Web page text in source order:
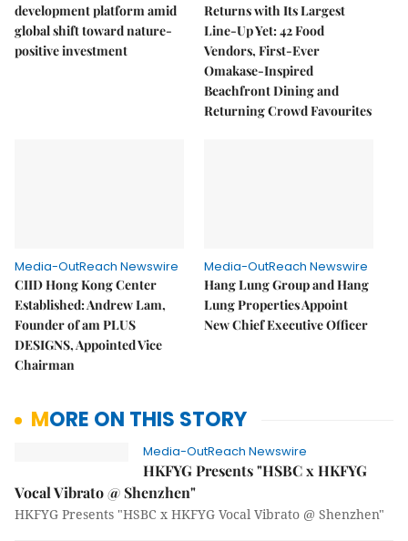
development platform amid
global shift toward nature-
positive investment
Returns with Its Largest
Line-Up Yet: 42 Food
Vendors, First-Ever
Omakase-Inspired
Beachfront Dining and
Returning Crowd Favourites
Media-OutReach Newswire
CIID Hong Kong Center
Established: Andrew Lam,
Founder of am PLUS
DESIGNS, Appointed Vice
Chairman
Media-OutReach Newswire
Hang Lung Group and Hang
Lung Properties Appoint
New Chief Executive Officer
MORE ON THIS STORY
Media-OutReach Newswire
HKFYG Presents "HSBC x HKFYG
Vocal Vibrato @ Shenzhen"
HKFYG Presents "HSBC x HKFYG Vocal Vibrato @ Shenzhen"